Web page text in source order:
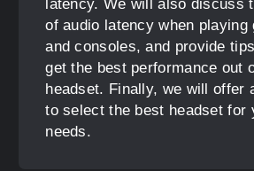
latency. We will also discuss
of audio latency when playing
and consoles, and provide
get the best performance out
headset. Finally, we will offer
to select the best headset for
needs.